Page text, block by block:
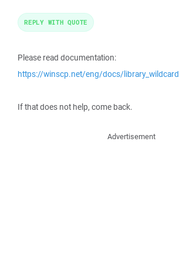
Please read documentation:
https://winscp.net/eng/docs/library_wildcard
If that does not help, come back.
REPLY WITH QUOTE
Advertisement